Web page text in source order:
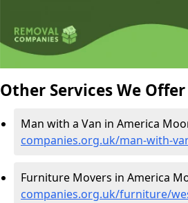
Other Services We Offer
Man with a Van in America
companies.org.uk/man-with-
Furniture Movers in America
companies.org.uk/furniture/